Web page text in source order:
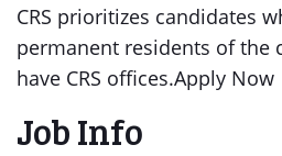
CRS prioritizes candidates
permanent residents of the
have CRS offices.Apply Now
Job Info